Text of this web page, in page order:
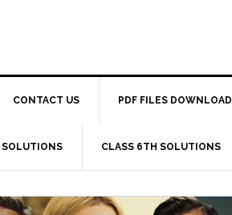
CONTACT US PDF FILES DOWNLOAD
SOLUTIONS CLASS 6TH SOLUTIONS